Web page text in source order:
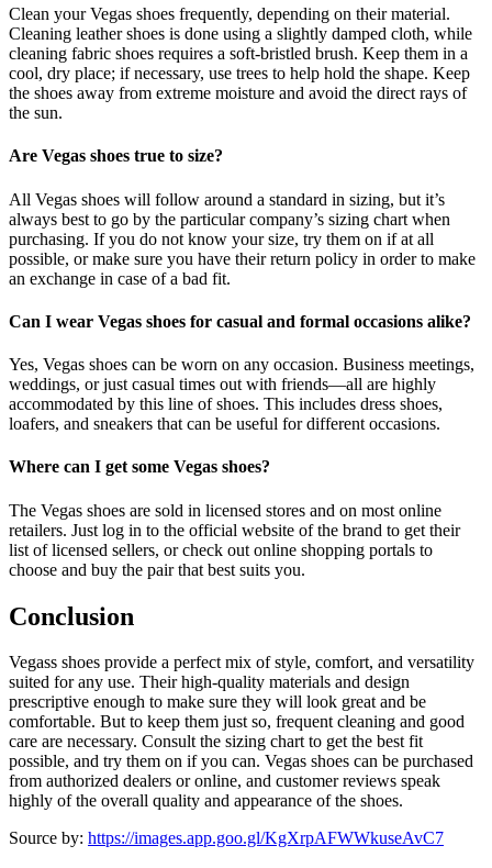
Clean your Vegas shoes frequently, depending on their material.
Cleaning leather shoes is done using a slightly damped cloth, while
cleaning fabric shoes requires a soft-bristled brush. Keep them in a
cool, dry place; if necessary, use trees to help hold the shape. Keep
the shoes away from extreme moisture and avoid the direct rays of
the sun.
Are Vegas shoes true to size?
All Vegas shoes will follow around a standard in sizing, but it’s
always best to go by the particular company’s sizing chart when
purchasing. If you do not know your size, try them on if at all
possible, or make sure you have their return policy in order to make
an exchange in case of a bad fit.
Can I wear Vegas shoes for casual and formal occasions alike?
Yes, Vegas shoes can be worn on any occasion. Business meetings,
weddings, or just casual times out with friends—all are highly
accommodated by this line of shoes. This includes dress shoes,
loafers, and sneakers that can be useful for different occasions.
Where can I get some Vegas shoes?
The Vegas shoes are sold in licensed stores and on most online
retailers. Just log in to the official website of the brand to get their
list of licensed sellers, or check out online shopping portals to
choose and buy the pair that best suits you.
Conclusion
Vegass shoes provide a perfect mix of style, comfort, and versatility
suited for any use. Their high-quality materials and design
prescriptive enough to make sure they will look great and be
comfortable. But to keep them just so, frequent cleaning and good
care are necessary. Consult the sizing chart to get the best fit
possible, and try them on if you can. Vegas shoes can be purchased
from authorized dealers or online, and customer reviews speak
highly of the overall quality and appearance of the shoes.
Source by: https://images.app.goo.gl/KgXrpAFWWkuseAvC7